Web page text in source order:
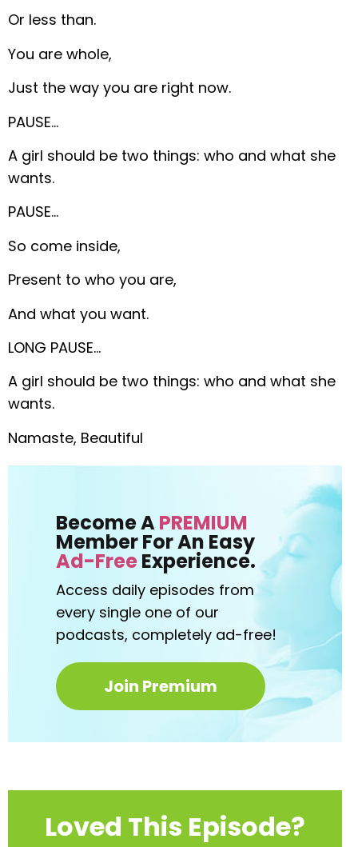
Or less than.
You are whole,
Just the way you are right now.
PAUSE…
A girl should be two things: who and what she
wants.
PAUSE…
So come inside,
Present to who you are,
And what you want.
LONG PAUSE…
A girl should be two things: who and what she
wants.
Namaste, Beautiful
Become APREMIUM
Member For An Easy
Ad-FreeExperience.
Access daily episodes from
every single one of our
podcasts, completely ad-free!
Join Premium
Loved This Episode?